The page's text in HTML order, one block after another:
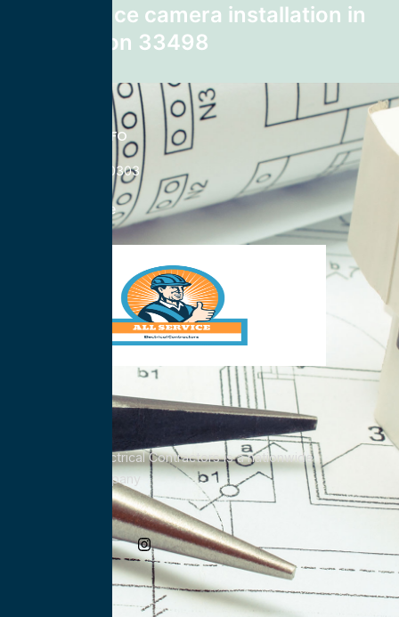
surveillance camera installation in
Boca Raton 33498
All Service Electrical Contractors is a nationwide
Electrical Company
CONTACT INFO
833-785-0303
Nationwide